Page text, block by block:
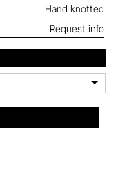
Hand knotted
Request info